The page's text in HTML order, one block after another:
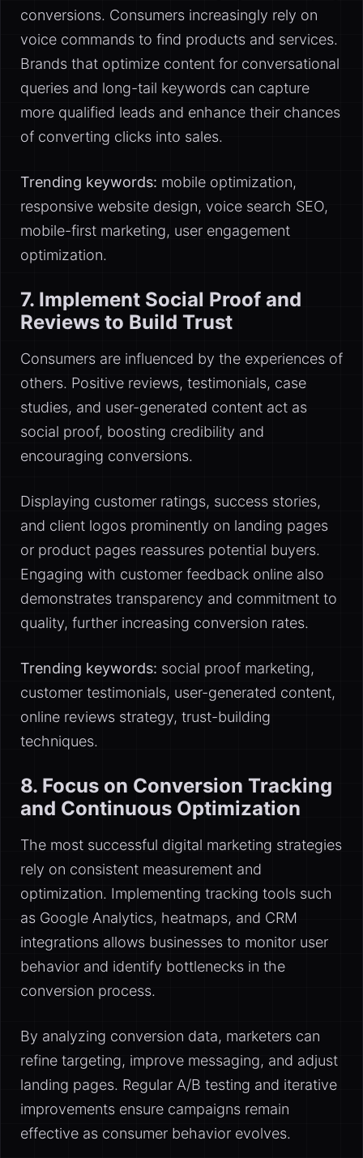
conversions. Consumers increasingly rely on
voice commands to find products and services.
Brands that optimize content for conversational
queries and long-tail keywords can capture
more qualified leads and enhance their chances
of converting clicks into sales.
Trending keywords: mobile optimization,
responsive website design, voice search SEO,
mobile-first marketing, user engagement
optimization.
7. Implement Social Proof and
Reviews to Build Trust
Consumers are influenced by the experiences of
others. Positive reviews, testimonials, case
studies, and user-generated content act as
social proof, boosting credibility and
encouraging conversions.
Displaying customer ratings, success stories,
and client logos prominently on landing pages
or product pages reassures potential buyers.
Engaging with customer feedback online also
demonstrates transparency and commitment to
quality, further increasing conversion rates.
Trending keywords: social proof marketing,
customer testimonials, user-generated content,
online reviews strategy, trust-building
techniques.
8. Focus on Conversion Tracking
and Continuous Optimization
The most successful digital marketing strategies
rely on consistent measurement and
optimization. Implementing tracking tools such
as Google Analytics, heatmaps, and CRM
integrations allows businesses to monitor user
behavior and identify bottlenecks in the
conversion process.
By analyzing conversion data, marketers can
refine targeting, improve messaging, and adjust
landing pages. Regular A/B testing and iterative
improvements ensure campaigns remain
effective as consumer behavior evolves.